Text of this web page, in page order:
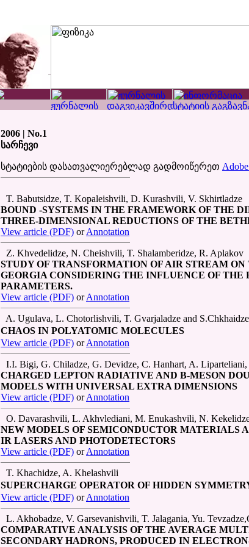
2006 | No.1
სარჩევი
სტატიების დასათვალიერებლად გადმოიწერეთ
T. Babutsidze, T. Kopaleishvili, D. Kurashvili, V. Skhirtladze
BOUND -SYSTEMS IN THE FRAMEWORK OF THE
THREE-DIMENSIONAL REDUCTIONS OF THE
View article (PDF) orAnnotation
Z. Khvedelidze, N. Cheishvili, T. Shalamberidze, R. Aplakov
STUDY OF TRANSFORMATION OF AIR STREAM
GEORGIA CONSIDERING THE INFLUENCE OF THE
PARAMETERS.
View article (PDF) orAnnotation
A. Ugulava, L. Chotorlishvili, T. Gvarjaladze and S.Chkhaidze
CHAOS IN POLYATOMIC MOLECULES
View article (PDF) orAnnotation
I.I. Bigi, G. Chiladze, G. Devidze, C. Hanhart, A.
CHARGED LEPTON RADIATIVE AND B-MESON
MODELS WITH UNIVERSAL EXTRA DIMENSIONS
View article (PDF) orAnnotation
O. Davarashvili, L. Akhvlediani, M. Enukashvili, N.
NEW MODELS OF SEMICONDUCTOR MATERIALS
IR LASERS AND PHOTODETECTORS
View article (PDF) orAnnotation
T. Khachidze, A. Khelashvili
SUPERCHARGE OPERATOR OF HIDDEN
View article (PDF) orAnnotation
L. Akhobadze, V. Garsevanishvili, T. Jalagania, Yu.
COMPARATIVE ANALYSIS OF THE AVERAGE
SECONDARY HADRONS, PRODUCED IN